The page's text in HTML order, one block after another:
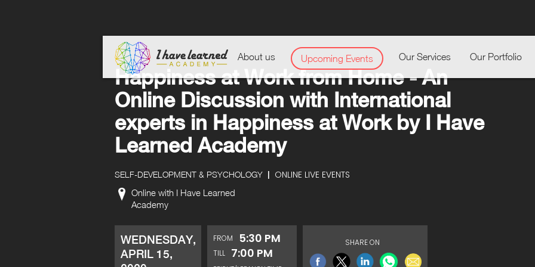
About us Upcoming Events Our Services Our Portfolio
Happiness at Work from Home - An
Online Discussion with International
experts in Happiness at Work by I Have
Learned Academy
SELF-DEVELOPMENT & PSYCHOLOGY | ONLINE LIVE EVENTS
Online with I Have Learned
Academy
WEDNESDAY,
APRIL 15,
FROM 5:30 PM
TILL 7:00 PM
SHARE ON